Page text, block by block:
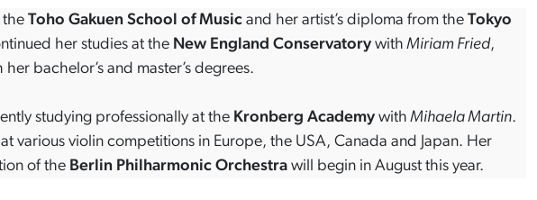
Toho Gakuen School of Music and her artist’s diploma from the Tokyo
her studies at the New England Conservatorywith Miriam Fried,
bachelor’s and master’s degrees.
studying professionally at the Kronberg Academywith Mihaela Martin.
various violin competitions in Europe, the USA, Canada and Japan. Her
of the Berlin Philharmonic Orchestra will begin in August this year.